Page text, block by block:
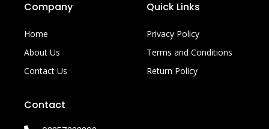
Company
Home
About Us
Contact Us
Quick Links
Privacy Policy
Terms and Conditions
Return Policy
Contact